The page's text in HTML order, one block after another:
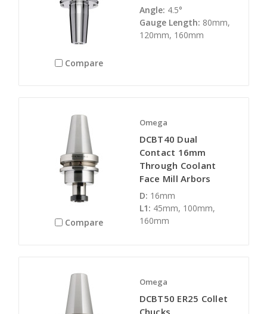
Compare
Angle: 4.5°
Gauge Length: 80mm,
120mm, 160mm
Compare
Omega
DCBT40 Dual
Contact 16mm
Through Coolant
Face Mill Arbors
D: 16mm
L1: 45mm, 100mm,
160mm
Omega
DCBT50 ER25 Collet